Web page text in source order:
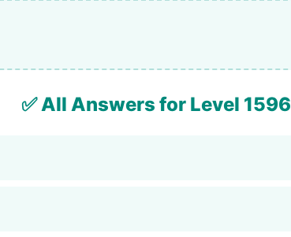
✅ All Answers for Level 1596